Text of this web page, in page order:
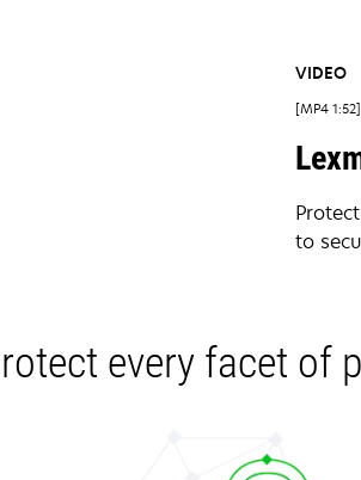
VIDEO
MP4 1:52
to
every facet of